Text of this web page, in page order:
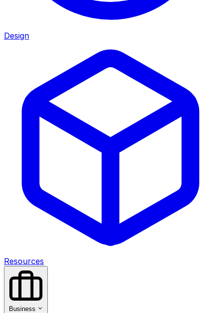
Design
Resources
Business